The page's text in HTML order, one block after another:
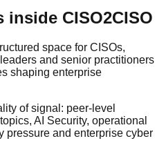
inside CISO2CISO
space for CISOs,
and senior practitioners
shaping enterprise
of signal: peer-level
AI Security, operational
pressure and enterprise cyber